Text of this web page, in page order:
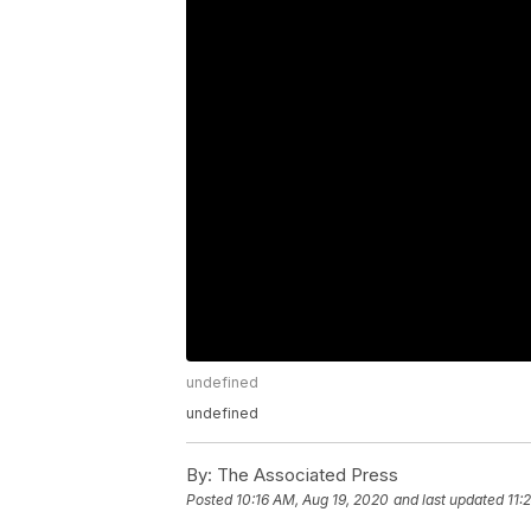
undefined
undefined
By: The Associated Press
Posted 10:16 AM, Aug 19, 2020 and last updated